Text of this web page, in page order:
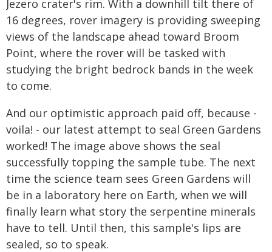
Jezero crater's rim. With a downhill tilt there of
16 degrees, rover imagery is providing sweeping
views of the landscape ahead toward Broom
Point, where the rover will be tasked with
studying the bright bedrock bands in the week
to come.
And our optimistic approach paid off, because -
voila! - our latest attempt to seal Green Gardens
worked! The image above shows the seal
successfully topping the sample tube. The next
time the science team sees Green Gardens will
be in a laboratory here on Earth, when we will
finally learn what story the serpentine minerals
have to tell. Until then, this sample's lips are
sealed, so to speak.